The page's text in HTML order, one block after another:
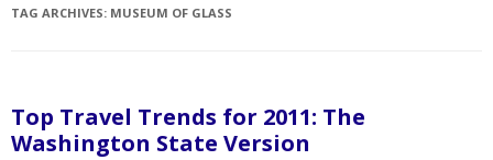
TAG ARCHIVES: MUSEUM OF GLASS
Top Travel Trends for 2011: The
Washington State Version